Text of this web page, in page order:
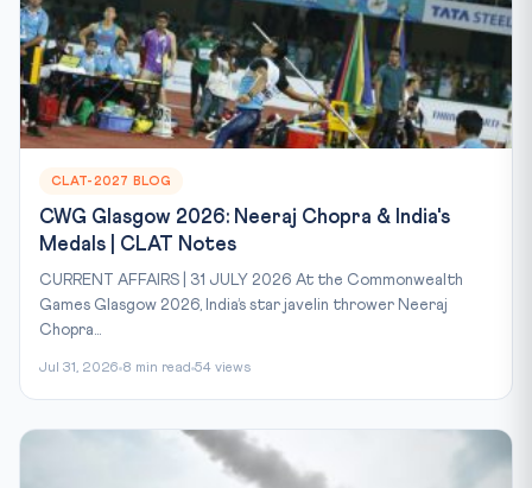
CLAT-2027 BLOG
CWG Glasgow 2026: Neeraj Chopra & India's
Medals | CLAT Notes
CURRENT AFFAIRS | 31 JULY 2026 At the Commonwealth
Games Glasgow 2026, India’s star javelin thrower Neeraj
Chopra...
Jul 31, 2026 8 min read 54 views